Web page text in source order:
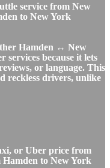
service from New
to New York
Hamden ↔ New
because it lets
or language. This
reckless drivers, unlike
or Uber price from
to New York